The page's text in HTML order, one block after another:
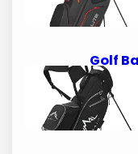
Golf
Options